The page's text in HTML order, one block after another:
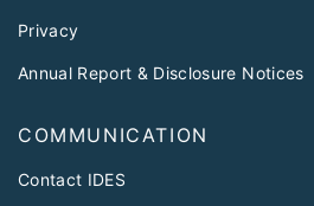
Privacy
Annual Report & Disclosure Notices
COMMUNICATION
Contact IDES